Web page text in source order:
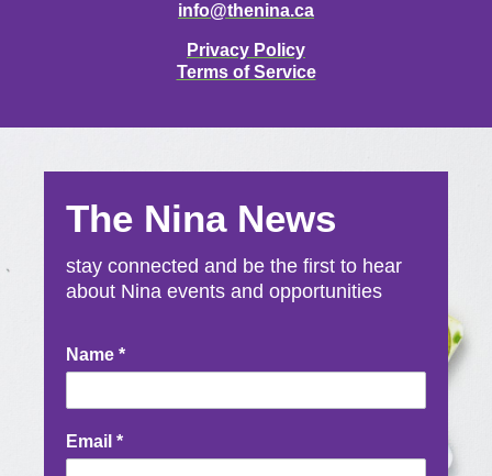
info@thenina.ca
Privacy Policy
Terms of Service
The Nina News
stay connected and be the first to hear
about Nina events and opportunities
Newsletter
Signup
Name *
Email *